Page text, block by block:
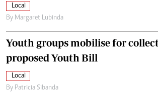
Local
By Margaret Lubinda
Youth groups mobilise for
proposed Youth Bill
Local
By Patricia Sibanda